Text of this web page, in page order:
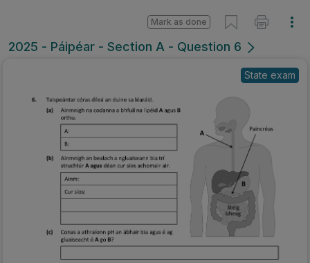
2025 - Páipéar - Section A - Question 6
Mark as done
State exam